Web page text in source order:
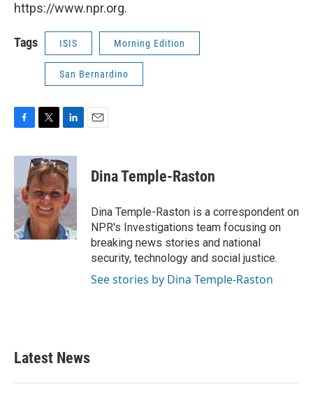
https://www.npr.org.
Tags ISIS Morning Edition
San Bernardino
c
o
o
k
i
t
t
e
r
n
k
e
d
I
n
Dina Temple-Raston
Dina Temple-Raston is a correspondent on
NPR's Investigations team focusing on
breaking news stories and national
security, technology and social justice.
See stories by Dina Temple-Raston
Latest News